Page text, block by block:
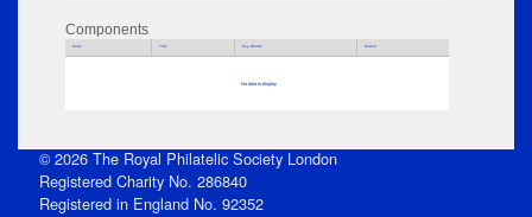
Components
Parts Title Key Words Author
No data to display
© 2026 The Royal Philatelic Society London
Registered Charity No. 286840
Registered in England No. 92352